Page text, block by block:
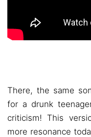
There, the same
for a drunk
criticism! This
more resonance